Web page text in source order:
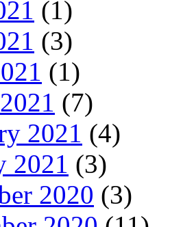
(1)
(3)
(1)
(7)
2021 (4)
2021 (3)
2020 (3)